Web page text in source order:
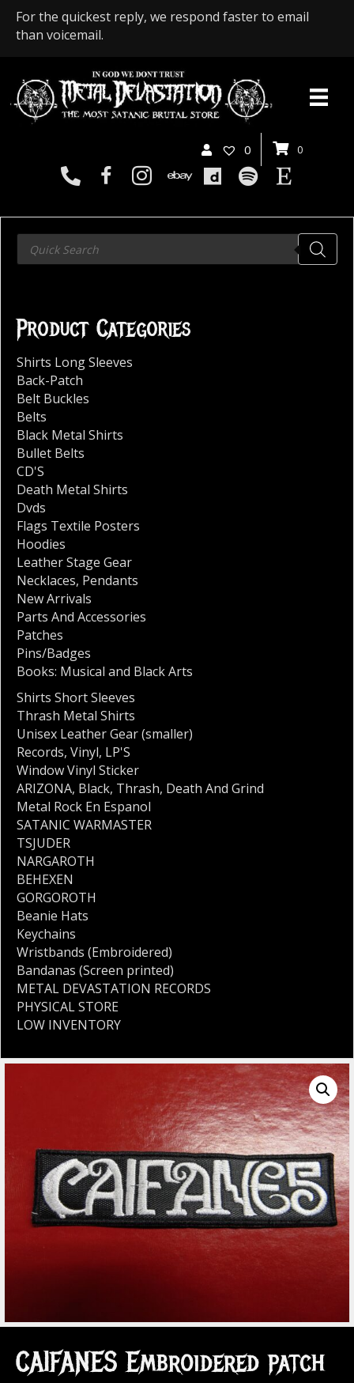
For the quickest reply, we respond faster to email
than voicemail.
0 0
CAIFANES Embroidered patch
Products
search
Product Categories
Shirts Long Sleeves
Back-Patch
Belt Buckles
Belts
Black Metal Shirts
Bullet Belts
CD'S
Death Metal Shirts
Dvds
Flags Textile Posters
Hoodies
Leather Stage Gear
Necklaces, Pendants
New Arrivals
Parts And Accessories
Patches
Pins/Badges
Books: Musical and Black Arts
Shirts Short Sleeves
Thrash Metal Shirts
Unisex Leather Gear (smaller)
Records, Vinyl, LP'S
Window Vinyl Sticker
ARIZONA, Black, Thrash, Death And Grind
Metal Rock En Espanol
SATANIC WARMASTER
TSJUDER
NARGAROTH
BEHEXEN
GORGOROTH
Beanie Hats
Keychains
Wristbands (Embroidered)
Bandanas (Screen printed)
METAL DEVASTATION RECORDS
PHYSICAL STORE
LOW INVENTORY